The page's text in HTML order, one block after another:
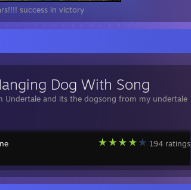
success in victory
Dog With Song
Undertale and its the dogsong from my undertale
194 ratings